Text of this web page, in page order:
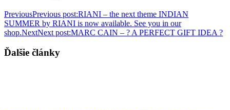
PreviousPrevious post:RIANI – the next theme INDIAN
SUMMER by RIANI is now available. See you in our
shop.NextNext post:MARC CAIN – ? A PERFECT GIFT IDEA ?
Ďalšie články